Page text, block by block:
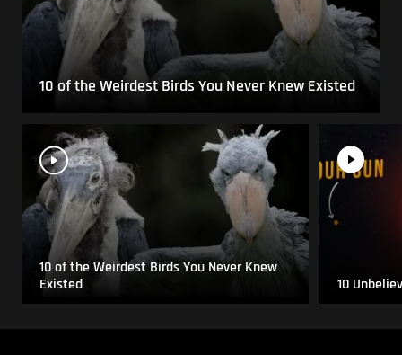
10 of the Weirdest Birds You Never Knew Existed
10 of the Weirdest Birds You Never Knew
Existed
10